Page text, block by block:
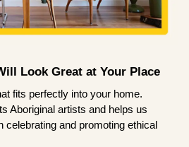
Look Great at Your Place
fits perfectly into your home.
Aboriginal artists and helps us
celebrating and promoting ethical